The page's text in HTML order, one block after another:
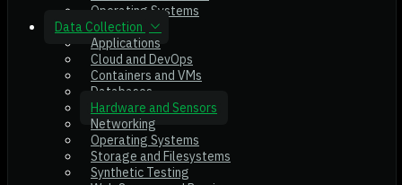
Operating Systems
Data Collection
Applications
Cloud and DevOps
Containers and VMs
Databases
Hardware and Sensors
Networking
Operating Systems
Storage and Filesystems
Synthetic Testing